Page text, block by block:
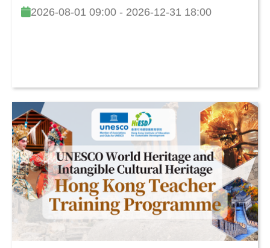
2026-08-01 09:00 - 2026-12-31 18:00